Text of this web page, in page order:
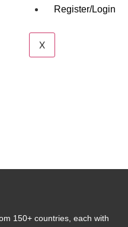
Register/Login
X
150+ countries, each with